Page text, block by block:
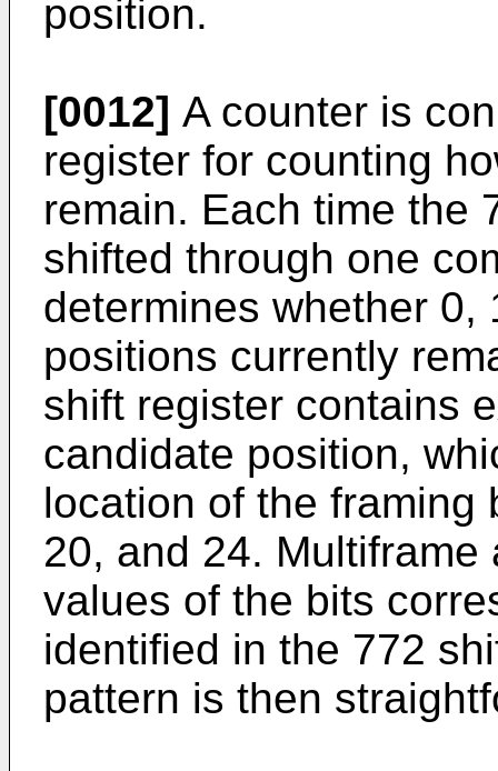
position.
[0012] A counter is
register for counting
remain. Each time the
shifted through one
determines whether 0,
positions currently
shift register contains
candidate position,
location of the framing
20, and 24.
values of the bits
identified in the 772
pattern is then